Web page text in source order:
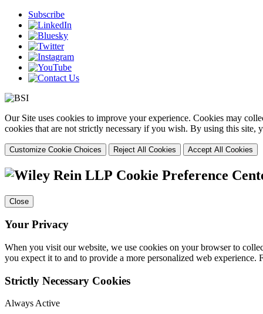
Subscribe
Our Site uses cookies to improve your experience. Cookies may
cookies that are not strictly necessary if you wish. By using this site,
Customize Cookie Choices Reject All Cookies Accept All Cookies
Cookie Preference
Close
Your Privacy
When you visit our website, we use cookies on your browser to
you expect it to and to provide a more personalized web
Strictly Necessary Cookies
Always Active